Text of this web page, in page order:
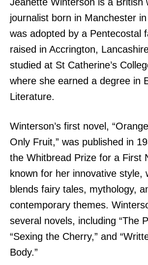
journalist born in Manchester
was adopted by a Pentecostal
raised in Accrington,
studied at St Catherine’s
where she earned a degree in
Literature.
Winterson’s first novel,
Only Fruit,” was published in
the Whitbread Prize for a First
known for her innovative style,
blends fairy tales, mythology,
contemporary themes.
several novels, including “The
“Sexing the Cherry,” and
Body.”